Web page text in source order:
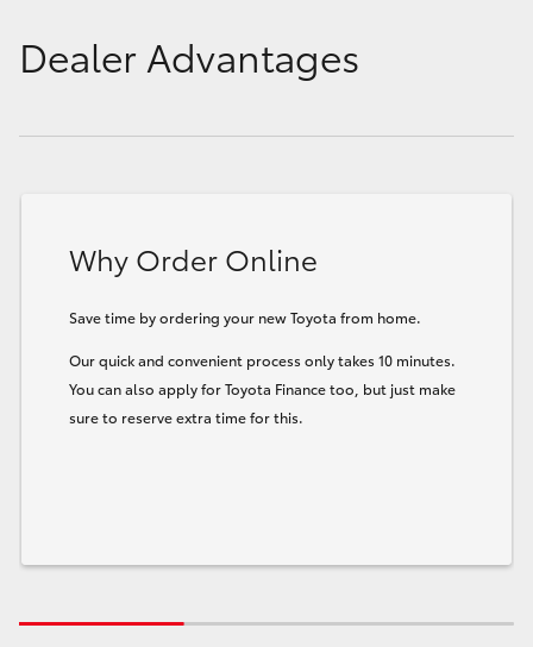
Dealer Advantages
Why Order Online
Save time by ordering your new Toyota from home.
Our quick and convenient process only takes 10 minutes.
You can also apply for Toyota Finance too, but just make
sure to reserve extra time for this.